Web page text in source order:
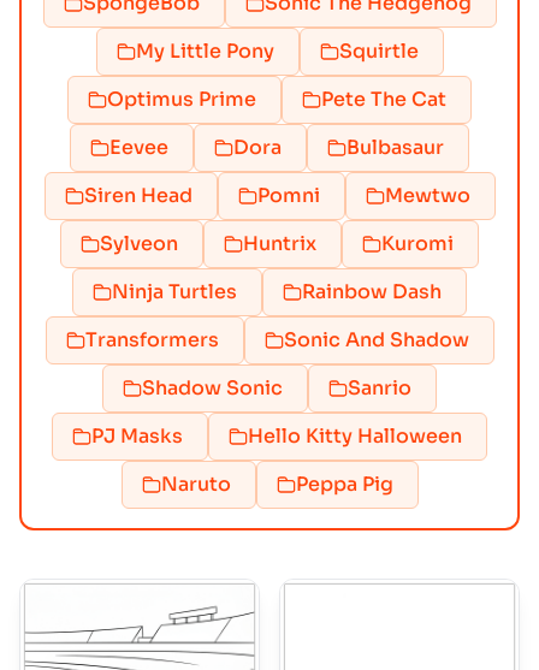
My Little Pony
Squirtle
Optimus Prime
Pete The Cat
Eevee
Dora
Bulbasaur
Siren Head
Pomni
Mewtwo
Sylveon
Huntrix
Kuromi
Ninja Turtles
Rainbow Dash
Transformers
Sonic And Shadow
Shadow Sonic
Sanrio
PJ Masks
Hello Kitty Halloween
Naruto
Peppa Pig